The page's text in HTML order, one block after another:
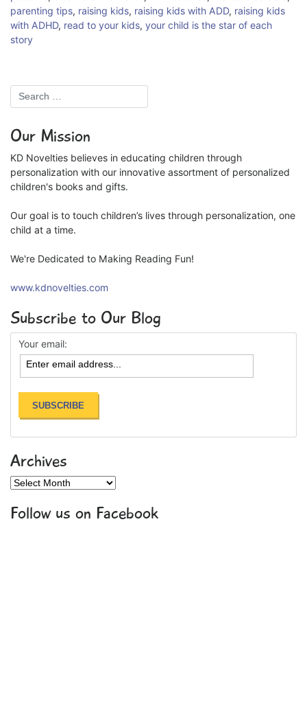
parenting tips, raising kids, raising kids with ADD, raising kids
with ADHD, read to your kids, your child is the star of each
story
Our Mission
KD Novelties believes in educating children through
personalization with our innovative assortment of personalized
children's books and gifts.
Our goal is to touch children’s lives through personalization, one
child at a time.
We're Dedicated to Making Reading Fun!
www.kdnovelties.com
Subscribe to Our Blog
Your email:
Archives
Archives
Follow us on Facebook